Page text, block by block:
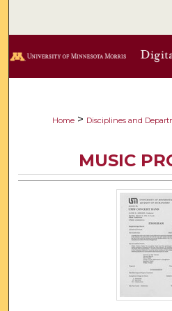
Browse
Digital
Home > Disciplines and
MUSIC